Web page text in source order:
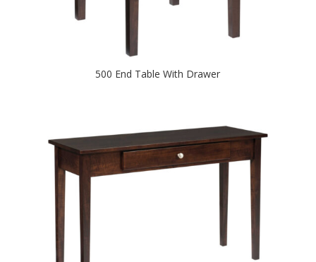
500 End Table With Drawer